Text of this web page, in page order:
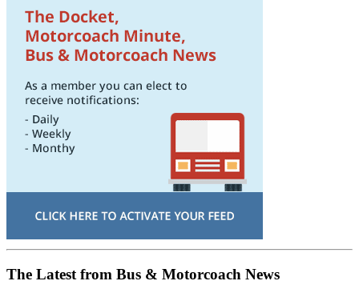
The Latest from Bus & Motorcoach News